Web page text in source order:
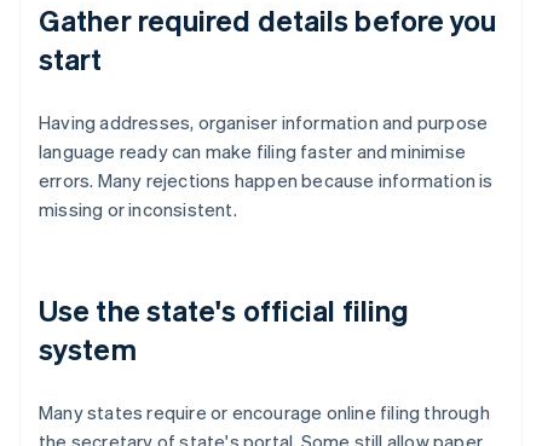
Gather required details before you
start
Having addresses, organiser information and purpose
language ready can make filing faster and minimise
errors. Many rejections happen because information is
missing or inconsistent.
Use the state's official filing
system
Many states require or encourage online filing through